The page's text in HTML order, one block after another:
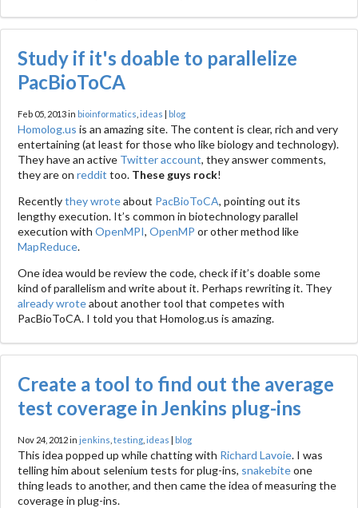
Study if it's doable to parallelize
PacBioToCA
Feb 05, 2013 in bioinformatics ideas | blog
Homolog.us is an amazing site. The content is clear, rich and very
entertaining (at least for those who like biology and technology).
They have an active Twitter account, they answer comments,
they are on reddit too. These guys rock!
Recentlythey wroteabout PacBioToCA, pointing out its
lengthy execution. It’s common in biotechnology parallel
execution with OpenMPI, OpenMP or other method like
MapReduce.
One idea would be review the code, check if it’s doable some
kind of parallelism and write about it. Perhaps rewriting it. They
already wroteabout another tool that competes with
PacBioToCA. I told you that Homolog.us is amazing.
Create a tool to find out the average
test coverage in Jenkins plug-ins
Nov 24, 2012 in jenkins testing ideas | blog
This idea popped up while chatting with Richard Lavoie. I was
telling him about selenium tests for plug-ins, snakebiteone
thing leads to another, and then came the idea of measuring the
coverage in plug-ins.